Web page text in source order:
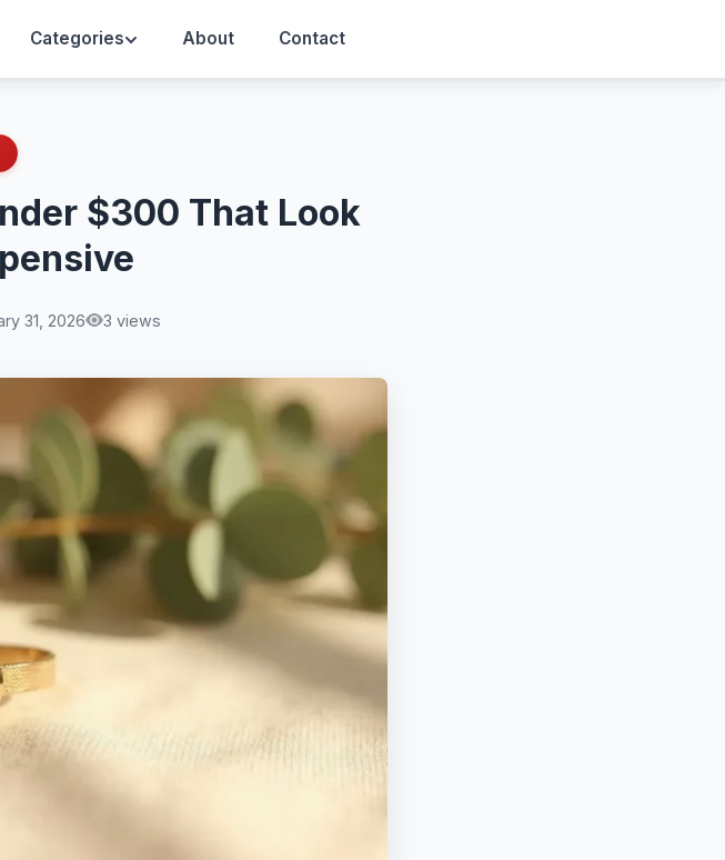
Categories About Contact
$300 That Look
31, 2026 3 views